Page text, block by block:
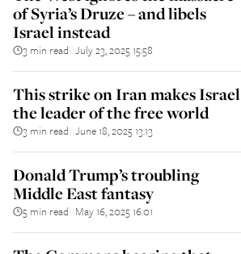
of Syria’s Druze – and libels
Israel instead
3 min read July 23, 2025 15:58
This strike on Iran makes Israel
the leader of the free world
3 min read June 18, 2025 13:13
Donald Trump’s troubling
Middle East fantasy
5 min read May 16, 2025 16:01